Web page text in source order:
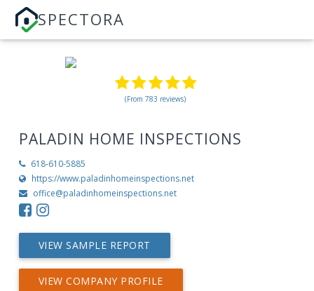
SPECTORA
(From 783 reviews)
PALADIN HOME INSPECTIONS
618-610-5885
https://www.paladinhomeinspections.net
office@paladinhomeinspections.net
VIEW SAMPLE REPORT
VIEW COMPANY PROFILE